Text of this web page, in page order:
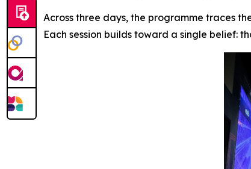
Across three days, the programme traces
Each session builds toward a single belief: